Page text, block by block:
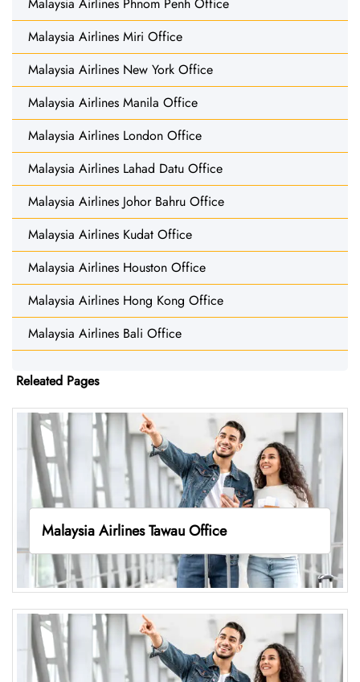
Malaysia Airlines Miri Office
Malaysia Airlines New York Office
Malaysia Airlines Manila Office
Malaysia Airlines London Office
Malaysia Airlines Lahad Datu Office
Malaysia Airlines Johor Bahru Office
Malaysia Airlines Kudat Office
Malaysia Airlines Houston Office
Malaysia Airlines Hong Kong Office
Malaysia Airlines Bali Office
Releated Pages
Malaysia Airlines Tawau Office